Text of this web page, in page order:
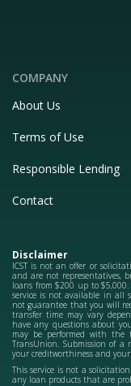
COMPANY
About Us
Terms of Use
Responsible Lending
Contact
Disclaimer
ICST is not an offer or
and are not representatives,
loans from $200 up to
service is not available in all
not guarantee that you will
transfer time may vary
have any questions about
may be performed with the
TransUnion. Submission of
your creditworthiness and
This service is not a
any loan products that are